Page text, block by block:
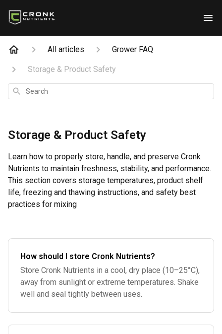
All articles Grower FAQ
Storage & Product Safety
Search
Storage & Product Safety
Learn how to properly store, handle, and preserve Cronk
Nutrients to maintain freshness, stability, and performance.
This section covers storage temperatures, product shelf
life, freezing and thawing instructions, and safety best
practices for mixing
How should I store Cronk Nutrients?
Store Cronk Nutrients in a cool, dry place (10–25°C),
away from sunlight or extreme temperatures. Shake
well and seal tightly between uses.